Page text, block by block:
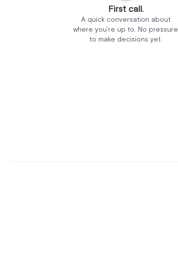
First call.
A quick conversation about
where you're up to. No pressure
to make decisions yet.